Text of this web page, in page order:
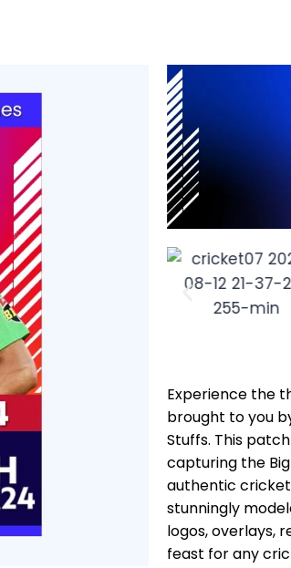
Experience the
brought to you
Stuffs. This
capturing the Big
authentic
stunningly
logos, overlays,
feast for any